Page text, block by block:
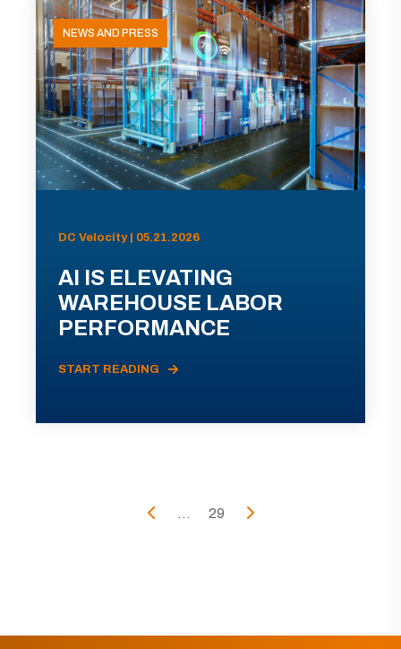
NEWS AND PRESS
DC Velocity | 05.21.2026
AI IS ELEVATING
WAREHOUSE LABOR
PERFORMANCE
START READING
... 29